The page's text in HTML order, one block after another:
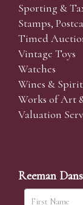
Sporting &
Stamps,
Timed
Vintage Toys
Watches
Wines &
Works of Art
Valuation
Reeman